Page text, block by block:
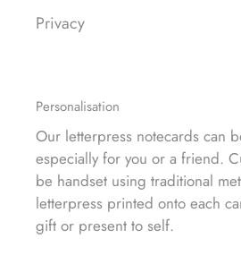
Privacy
Personalisation
Our letterpress notecards can
especially for you or a friend.
be handset using traditional
letterpress printed onto each
gift or present to self.